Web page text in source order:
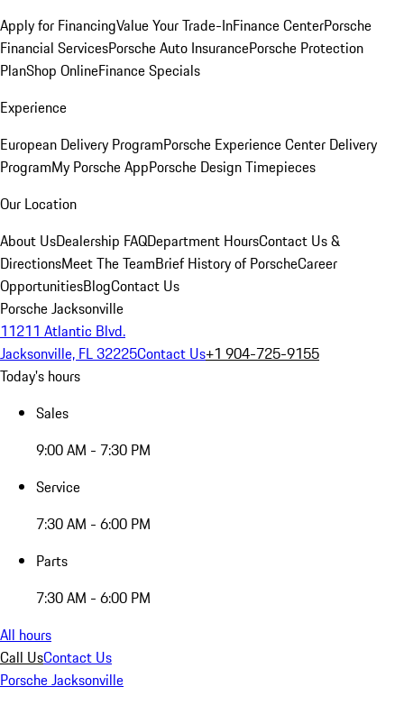
Apply for FinancingValue Your Trade-InFinance CenterPorsche
Financial ServicesPorsche Auto InsurancePorsche Protection
PlanShop OnlineFinance Specials
Experience
European Delivery ProgramPorsche Experience Center Delivery
ProgramMy Porsche AppPorsche Design Timepieces
Our Location
About UsDealership FAQDepartment HoursContact Us &
DirectionsMeet The TeamBrief History of PorscheCareer
OpportunitiesBlogContact Us
Porsche Jacksonville
11211 Atlantic Blvd.
Jacksonville, FL 32225Contact Us+1 904-725-9155
Today's hours
Sales
9:00 AM - 7:30 PM
Service
7:30 AM - 6:00 PM
Parts
7:30 AM - 6:00 PM
All hours
Call UsContact Us
Porsche Jacksonville